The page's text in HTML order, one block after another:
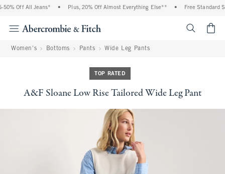
Off All Jeans* Plus, 20% Off Almost Everything Else** Free Standard
Women's Bottoms Pants Wide Leg Pants
TOP RATED
A&F Sloane Low Rise Tailored Wide Leg Pant